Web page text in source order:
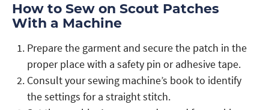
How to Sew on Scout Patches
With a Machine
Prepare the garment and secure the patch in the
proper place with a safety pin or adhesive tape.
Consult your sewing machine’s book to identify
the settings for a straight stitch.